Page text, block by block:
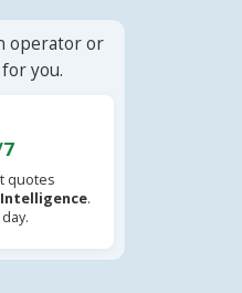
operator or
you.
quotes
.